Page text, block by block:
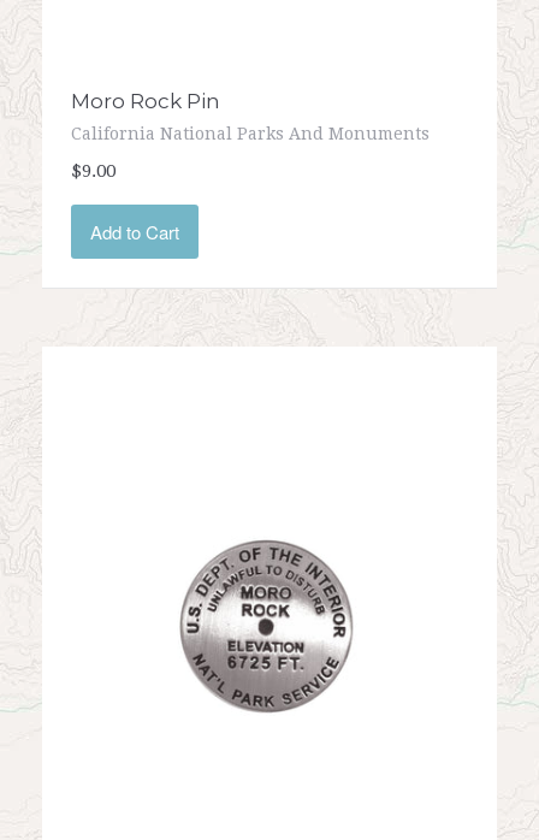
Moro Rock Pin
California National Parks And Monuments
$9.00
Add to Cart